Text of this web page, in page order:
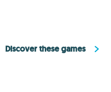
Discover these games